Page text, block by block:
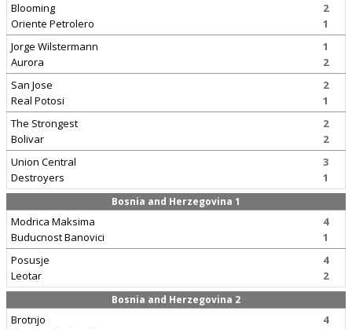
Blooming
Oriente Petrolero
2
1
Jorge Wilstermann
Aurora
1
2
San Jose
Real Potosi
2
1
The Strongest
Bolivar
2
2
Union Central
Destroyers
3
1
Bosnia and Herzegovina 1
Modrica Maksima
Buducnost Banovici
4
1
Posusje
Leotar
4
2
Bosnia and Herzegovina 2
Brotnjo
4